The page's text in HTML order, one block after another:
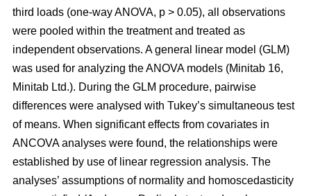
third loads (one-way ANOVA, p > 0.05), all observations
were pooled within the treatment and treated as
independent observations. A general linear model (GLM)
was used for analyzing the ANOVA models (Minitab 16,
Minitab Ltd.). During the GLM procedure, pairwise
differences were analysed with Tukey’s simultaneous test
of means. When significant effects from covariates in
ANCOVA analyses were found, the relationships were
established by use of linear regression analysis. The
analyses’ assumptions of normality and homoscedasticity